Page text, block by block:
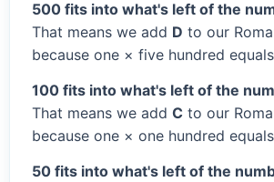
500 fits into what's left of the
That means we add D to our
because one × five hundred
100 fits into what's left of the
That means we add C to our
because one × one hundred
50 fits into what's left of the